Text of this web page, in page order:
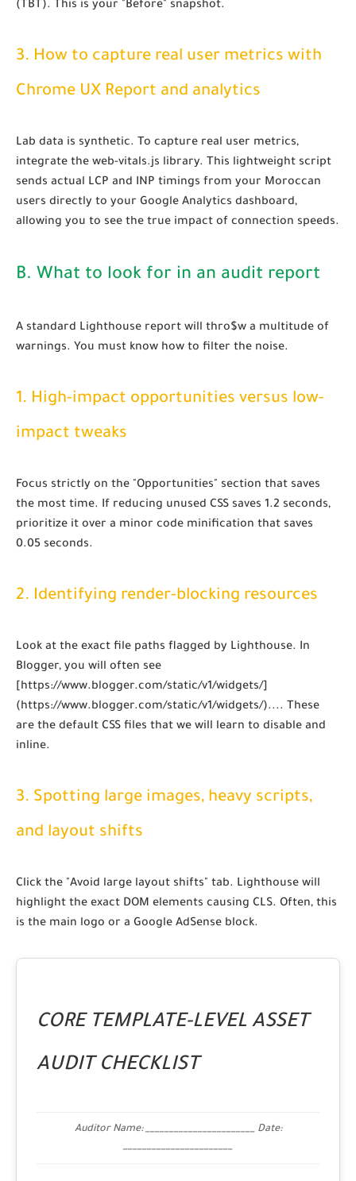
(TBT). This is your "Before" snapshot.
3. How to capture real user metrics with
Chrome UX Report and analytics
Lab data is synthetic. To capture real user metrics,
integrate the web-vitals.js library. This lightweight script
sends actual LCP and INP timings from your Moroccan
users directly to your Google Analytics dashboard,
allowing you to see the true impact of connection speeds.
B. What to look for in an audit report
A standard Lighthouse report will thro$w a multitude of
warnings. You must know how to filter the noise.
1. High-impact opportunities versus low-
impact tweaks
Focus strictly on the "Opportunities" section that saves
the most time. If reducing unused CSS saves 1.2 seconds,
prioritize it over a minor code minification that saves
0.05 seconds.
2. Identifying render-blocking resources
Look at the exact file paths flagged by Lighthouse. In
Blogger, you will often see
[https://www.blogger.com/static/v1/widgets/]
(https://www.blogger.com/static/v1/widgets/).... These
are the default CSS files that we will learn to disable and
inline.
3. Spotting large images, heavy scripts,
and layout shifts
Click the "Avoid large layout shifts" tab. Lighthouse will
highlight the exact DOM elements causing CLS. Often, this
is the main logo or a Google AdSense block.
CORE TEMPLATE-LEVEL ASSET
AUDIT CHECKLIST
Auditor Name: _______________________ Date:
_______________________